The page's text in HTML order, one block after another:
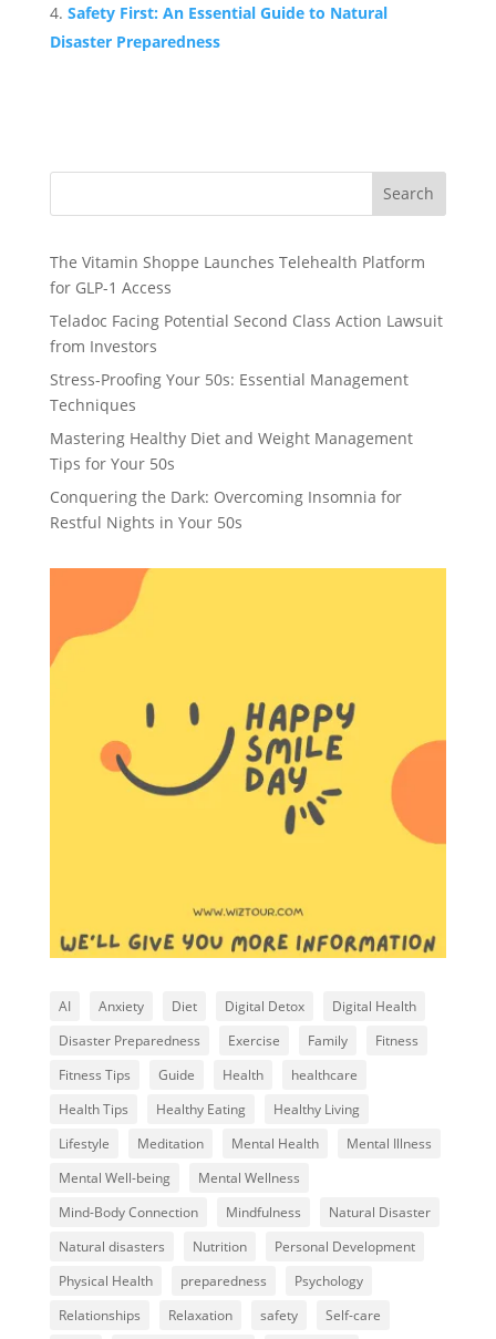
Safety First: An Essential Guide to Natural
Disaster Preparedness
Search
The Vitamin Shoppe Launches Telehealth Platform
for GLP-1 Access
Teladoc Facing Potential Second Class Action Lawsuit
from Investors
Stress-Proofing Your 50s: Essential Management
Techniques
Mastering Healthy Diet and Weight Management
Tips for Your 50s
Conquering the Dark: Overcoming Insomnia for
Restful Nights in Your 50s
AI Anxiety Diet Digital Detox
Digital Health
Disaster Preparedness
Exercise Family
Fitness
Fitness Tips
Guide Health
healthcare
Health Tips
Healthy Eating
Healthy Living
Lifestyle
Meditation Mental Health
Mental Illness
Mental Well-being
Mental Wellness
Mind-Body Connection
Mindfulness
Natural Disaster
Natural disasters
Nutrition
Personal Development
Physical Health
preparedness
Psychology
Relationships
Relaxation safety
Self-care